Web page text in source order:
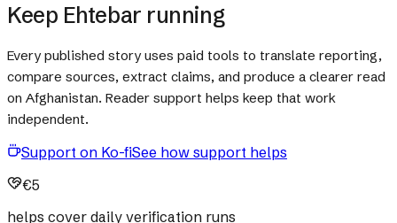
Keep Ehtebar running
Every published story uses paid tools to translate reporting,
compare sources, extract claims, and produce a clearer read
on Afghanistan. Reader support helps keep that work
independent.
Support on Ko-fiSee how support helps
€5
helps cover daily verification runs